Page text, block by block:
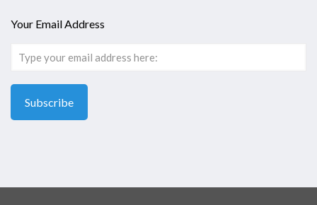
Your Email Address